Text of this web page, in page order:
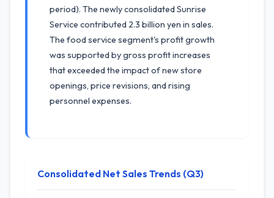
period). The newly consolidated Sunrise
Service contributed 2.3 billion yen in sales.
The food service segment's profit growth
was supported by gross profit increases
that exceeded the impact of new store
openings, price revisions, and rising
personnel expenses.
Consolidated Net Sales Trends (Q3)